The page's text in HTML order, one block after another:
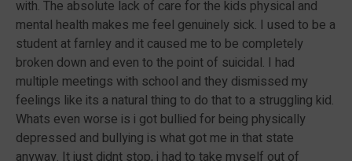
with. The absolute lack of care for the kids physical and
mental health makes me feel genuinely sick. I used to be a
student at farnley and it caused me to be completely
broken down and even to the point of suicidal. I had
multiple meetings with school and they dismissed my
feelings like its a natural thing to do that to a struggling kid.
Whats even worse is i got bullied for being physically
depressed and bullying is what got me in that state
anyway. It just didnt stop, i had to take myself out of